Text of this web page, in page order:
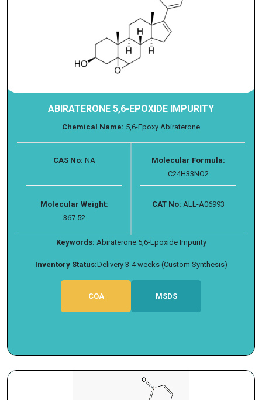
ABIRATERONE 5,6-EPOXIDE IMPURITY
Chemical Name: 5,6-Epoxy Abiraterone
CAS No: NA
Molecular Formula:
C24H33NO2
Molecular Weight:
367.52
CAT No: ALL-A06993
Keywords: Abiraterone 5,6-Epoxide Impurity
Inventory Status:Delivery 3-4 weeks (Custom Synthesis)
COA MSDS